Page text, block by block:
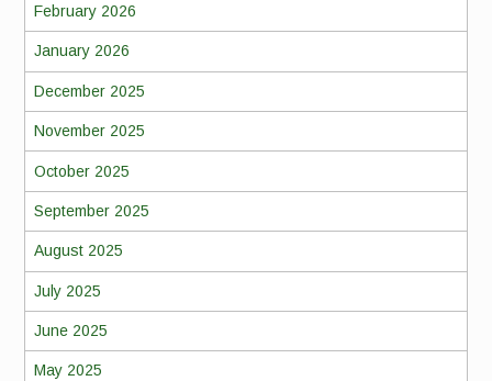
February 2026
January 2026
December 2025
November 2025
October 2025
September 2025
August 2025
July 2025
June 2025
May 2025